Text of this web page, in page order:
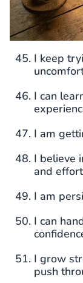
I keep
I can
I am
I believe
and
I am
I can
I grow
push